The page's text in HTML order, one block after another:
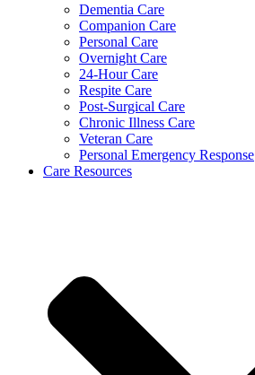
Dementia Care
Companion Care
Personal Care
Overnight Care
24-Hour Care
Respite Care
Post-Surgical Care
Chronic Illness Care
Veteran Care
Personal Emergency Response
Care Resources